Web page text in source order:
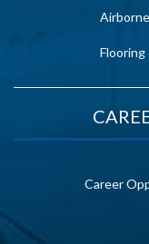
Career